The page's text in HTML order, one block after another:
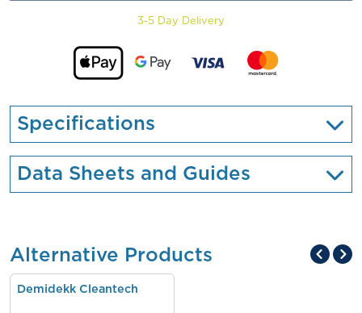
3-5 Day Delivery
Specifications
Data Sheets and Guides
Alternative Products
Demidekk Cleantech